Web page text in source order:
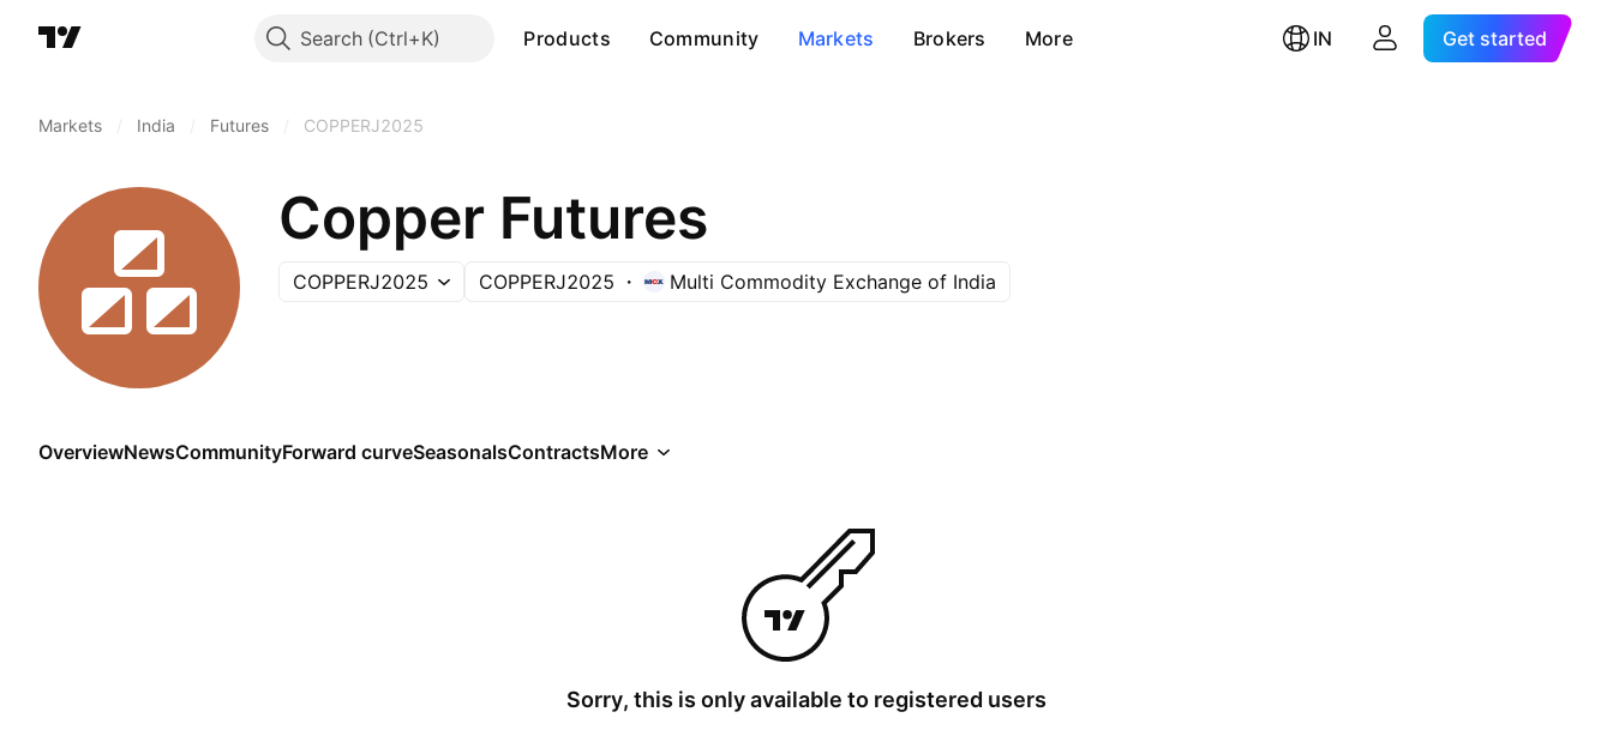
Search Products Community Markets Brokers More IN Get started
Markets India Futures COPPERJ2025
Copper Futures
COPPERJ2025 COPPERJ2025 Multi Commodity Exchange of India
OverviewNewsCommunityForward curveSeasonalsContractsMore
Sorry, this is only available to registered users